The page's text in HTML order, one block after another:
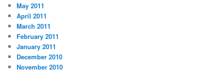
May 2011
April 2011
March 2011
February 2011
January 2011
December 2010
November 2010